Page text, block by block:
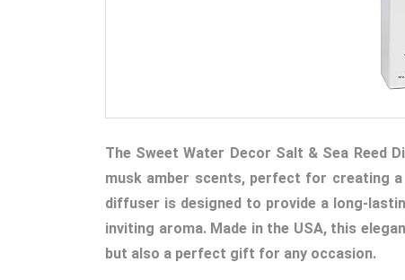
The Sweet Water Decor Salt & Sea Reed
musk amber scents, perfect for creating
diffuser is designed to provide a long-
inviting aroma. Made in the USA, this
but also a perfect gift for any occasion.